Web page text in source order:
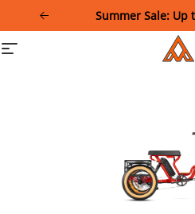
This
website
Summer Sale: Up
Site